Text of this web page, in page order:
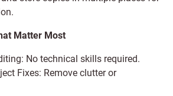
Matter Most
No technical skills required.
Fixes: Remove clutter or